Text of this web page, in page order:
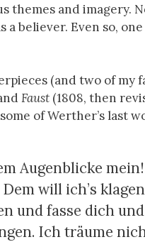
themes and imagery.
a believer. Even so,
(and two of
Faust (1808, then
of Werther’s last
Augenblicke
Dem will ich’s
und fasse dich
Ich träume